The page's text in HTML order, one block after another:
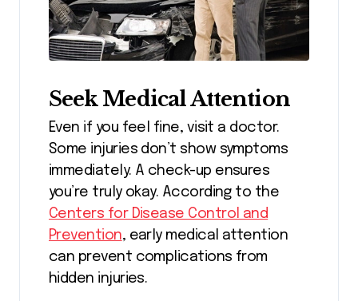
Seek Medical Attention
Even if you feel fine, visit a doctor.
Some injuries don’t show symptoms
immediately. A check-up ensures
you’re truly okay. According to the
Centers for Disease Control and
Prevention, early medical attention
can prevent complications from
hidden injuries.